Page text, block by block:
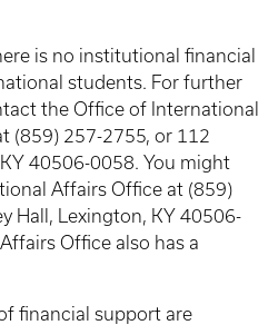
is no institutional financial
students. For further
the Office of International
(859) 257-2755, or 112
40506-0058. You might
Affairs Office at (859)
Hall, Lexington, KY 40506-
Office also has a
financial support are